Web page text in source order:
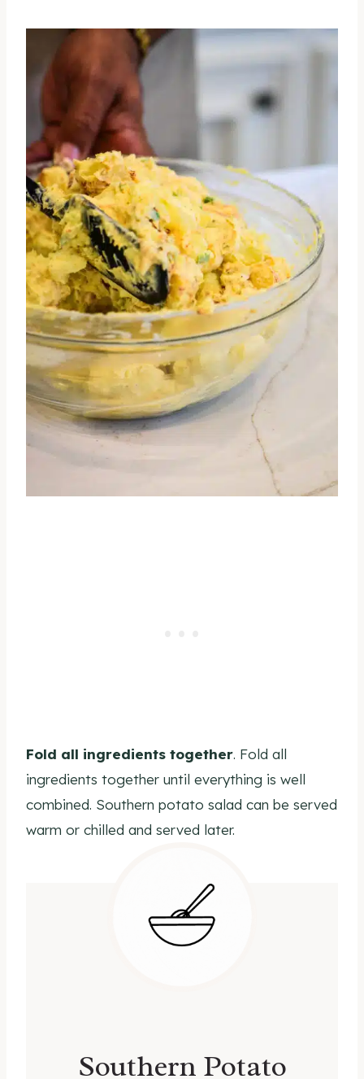
Fold all ingredients together. Fold all
ingredients together until everything is well
combined. Southern potato salad can be served
warm or chilled and served later.
Southern Potato